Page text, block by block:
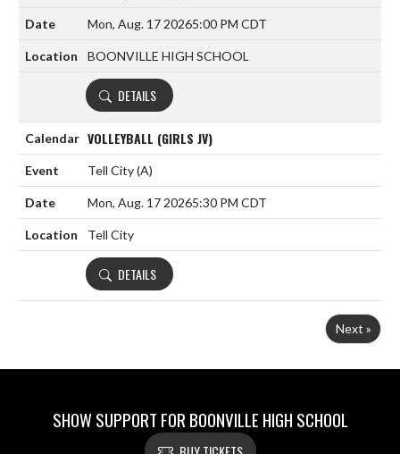
Mon, Aug. 17 20265:00 PM CDT
BOONVILLE HIGH SCHOOL
DETAILS
VOLLEYBALL (GIRLS JV)
Tell City(A)
Mon, Aug. 17 20265:30 PM CDT
Tell City
DETAILS
Next »
SHOW SUPPORT FOR BOONVILLE HIGH SCHOOL